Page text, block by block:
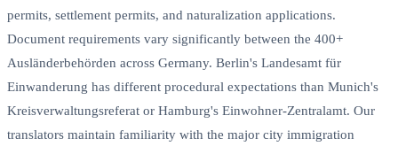
permits, settlement permits, and naturalization applications.
Document requirements vary significantly between the 400+
Ausländerbehörden across Germany. Berlin's Landesamt für
Einwanderung has different procedural expectations than Munich's
Kreisverwaltungsreferat or Hamburg's Einwohner-Zentralamt. Our
translators maintain familiarity with the major city immigration